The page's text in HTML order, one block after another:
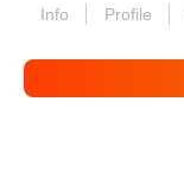
Info Profile